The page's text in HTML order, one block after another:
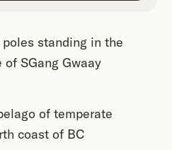
standing in the
SGang Gwaay
of temperate
coast of BC